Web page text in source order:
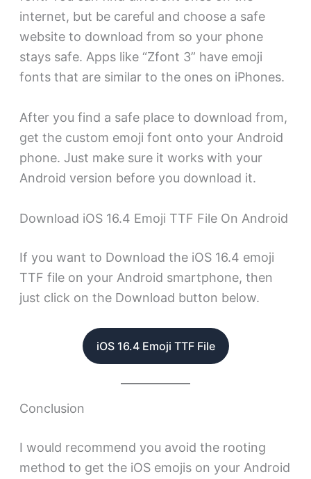
internet, but be careful and choose a safe
website to download from so your phone
stays safe. Apps like “Zfont 3” have emoji
fonts that are similar to the ones on iPhones.
After you find a safe place to download from,
get the custom emoji font onto your Android
phone. Just make sure it works with your
Android version before you download it.
Download iOS 16.4 Emoji TTF File On Android
If you want to Download the iOS 16.4 emoji
TTF file on your Android smartphone, then
just click on the Download button below.
iOS 16.4 Emoji TTF File
Conclusion
I would recommend you avoid the rooting
method to get the iOS emojis on your Android